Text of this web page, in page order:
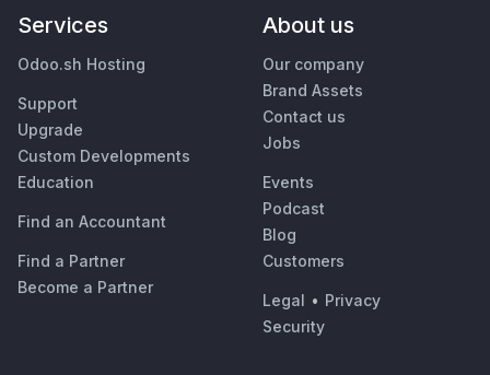
Services
Odoo.sh Hosting
Support
Upgrade
Custom Developments
Education
Find an Accountant
Find a Partner
Become a Partner
About us
Our company
Brand Assets
Contact us
Jobs
Events
Podcast
Blog
Customers
Legal • Privacy
Security